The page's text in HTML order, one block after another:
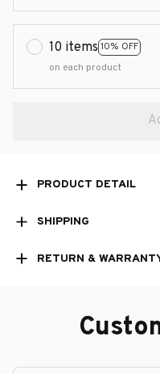
10 items 10% OFF
on each product
PRODUCT DETAIL
SHIPPING
RETURN &